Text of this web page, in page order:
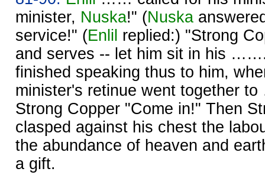
minister, Nuska!" (Nuska
service!" (Enlil replied:) "Strong
and serves -- let him sit in his
finished speaking thus to him,
minister's retinue went together
Strong Copper "Come in!" Then
clasped against his chest the
the abundance of heaven and
a gift.